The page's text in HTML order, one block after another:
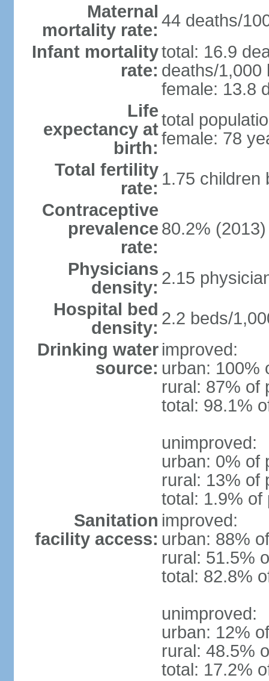
Maternal
mortality rate: 44 deaths/
Infant mortality
rate:
total: 16.9
deaths/1,000
female: 13.8
Life
expectancy at
birth:
total
female: 78
Total fertility
rate: 1.75 children
Contraceptive
prevalence
rate:
80.2% (2013)
Physicians
density: 2.15
Hospital bed
density: 2.2 beds/
Drinking water
source:
improved:
urban: 100%
rural: 87% of
total: 98.1%
unimproved:
urban: 0% of
rural: 13% of
total: 1.9% of
Sanitation
facility access:
improved:
urban: 88%
rural: 51.5%
total: 82.8%
unimproved:
urban: 12%
rural: 48.5%
total: 17.2%